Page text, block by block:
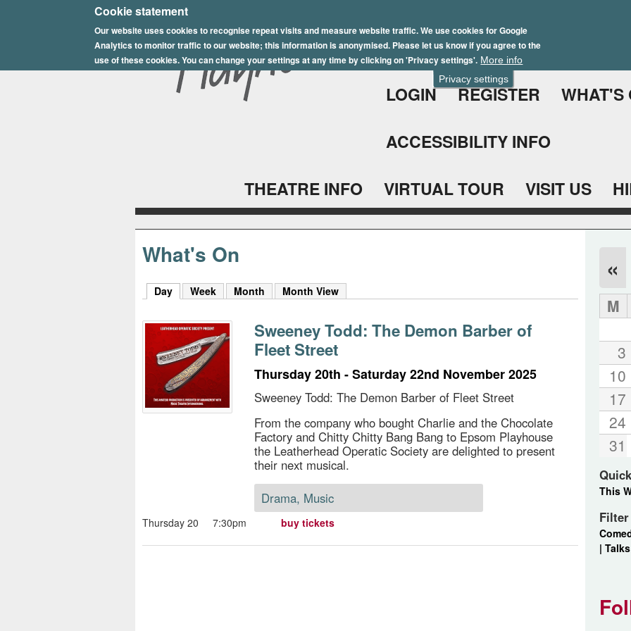
Privacy settings
Cookie statement
Our website uses cookies to recognise repeat visits and measure website traffic. We use cookies for Google
Analytics to monitor traffic to our website; this information is anonymised. Please let us know if you agree to the
use of these cookies. You can change your settings at any time by clicking on 'Privacy settings'. More info
to
main
content
E
p
s
y
h
u
s
LOGIN REGISTER WHAT'S
ACCESSIBILITY INFO
THEATRE INFO VIRTUAL TOUR VISIT US
What's On
Day (active tab)
Week Month Month View
Sweeney Todd: The Demon Barber of
Fleet Street
Thursday 20th - Saturday 22nd November 2025
Sweeney Todd: The Demon Barber of Fleet Street
From the company who bought Charlie and the Chocolate
Factory and Chitty Chitty Bang Bang to Epsom Playhouse
the Leatherhead Operatic Society are delighted to present
their next musical.
Drama, Music
Thursday 20 7:30pm buy tickets
«
M
3
10
17
24
31
This
|Talks